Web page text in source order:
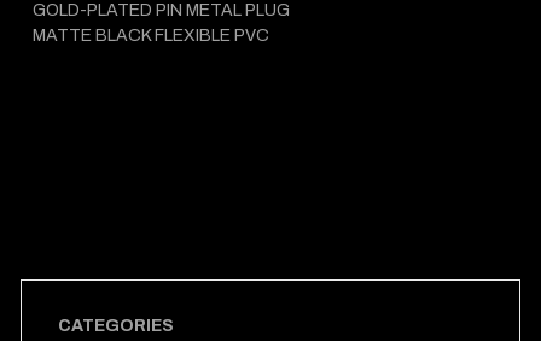
CATEGORIES
GOLD-PLATED PIN METAL PLUG
MATTE BLACK FLEXIBLE PVC